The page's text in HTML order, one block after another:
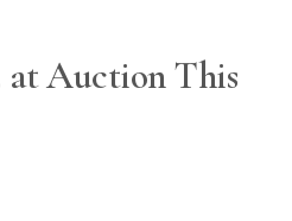
at Auction This